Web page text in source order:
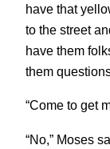
have that
to the street
have them
them
“Come to get
“No,” Moses